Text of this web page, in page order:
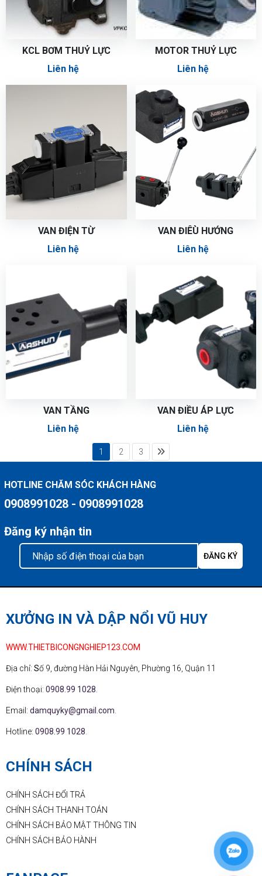
KCL BƠM THUỶ LỰC
Liên hệ
MOTOR THUỶ LỰC
Liên hệ
VAN ĐIỆN TỪ
Liên hệ
VAN ĐIÊÙ HƯỚNG
Liên hệ
VAN TẦNG
Liên hệ
VAN ĐIỀU ÁP LỰC
Liên hệ
1 2 3
HOTLINE CHĂM SÓC KHÁCH HÀNG
0908991028 - 0908991028
Đăng ký nhận tin
XƯỞNG IN VÀ DẬP NỔI VŨ HUY
WWW.THIETBICONGNGHIEP123.COM
Địa chỉ: Số 9, đường Hàn Hải Nguyên, Phường 16, Quận 11
Điện thoại: 0908.99 1028
Email: damquyky@gmail.com
Hotline: 0908.99 1028
CHÍNH SÁCH
CHÍNH SÁCH ĐỔI TRẢ
CHÍNH SÁCH THANH TOÁN
CHÍNH SÁCH BẢO MẬT THÔNG TIN
CHÍNH SÁCH BẢO HÀNH